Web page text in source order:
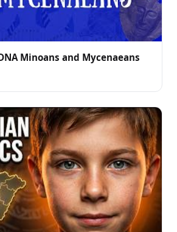
Minoans and Mycenaeans